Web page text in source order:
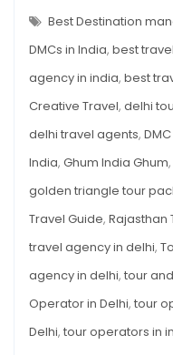
Trust
Best Destination
DMCs in India, best
agency in india, best
Creative Travel, delhi
delhi travel agents,
India, Ghum India Ghum,
golden triangle tour
Travel Guide, Rajasthan
travel agency in delhi,
agency in delhi, tour
Operator in Delhi, tour
Delhi, tour operators in